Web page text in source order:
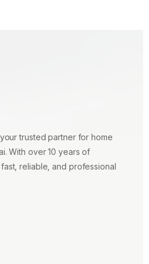
trusted partner for home
With over 10 years of
reliable, and professional